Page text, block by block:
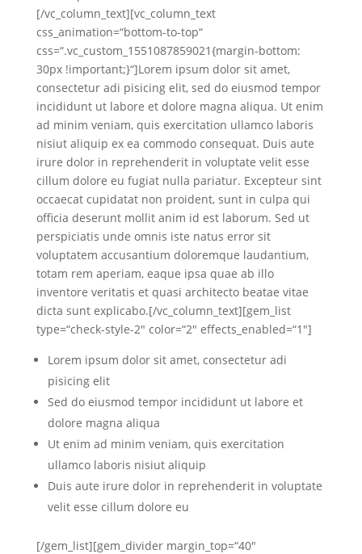
[/vc_column_text][vc_column_text
css_animation=“bottom-to-top“
css=“.vc_custom_1551087859021{margin-bottom:
30px !important;}“]Lorem ipsum dolor sit amet,
consectetur adi pisicing elit, sed do eiusmod tempor
incididunt ut labore et dolore magna aliqua. Ut enim
ad minim veniam, quis exercitation ullamco laboris
nisiut aliquip ex ea commodo consequat. Duis aute
irure dolor in reprehenderit in voluptate velit esse
cillum dolore eu fugiat nulla pariatur. Excepteur sint
occaecat cupidatat non proident, sunt in culpa qui
officia deserunt mollit anim id est laborum. Sed ut
perspiciatis unde omnis iste natus error sit
voluptatem accusantium doloremque laudantium,
totam rem aperiam, eaque ipsa quae ab illo
inventore veritatis et quasi architecto beatae vitae
dicta sunt explicabo.[/vc_column_text][gem_list
type=“check-style-2″ color=“2″ effects_enabled=“1″]
Lorem ipsum dolor sit amet, consectetur adi
pisicing elit
Sed do eiusmod tempor incididunt ut labore et
dolore magna aliqua
Ut enim ad minim veniam, quis exercitation
ullamco laboris nisiut aliquip
Duis aute irure dolor in reprehenderit in voluptate
velit esse cillum dolore eu
[/gem_list][gem_divider margin_top=“40″